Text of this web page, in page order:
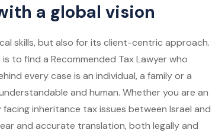
a global vision
skills, but also for its client-centric approach.
is to find a Recommended Tax Lawyerwho
every case is an individual, a family or a
and human. Whether you are an
inheritance tax issues between Israel and
and accurate translation, both legally and